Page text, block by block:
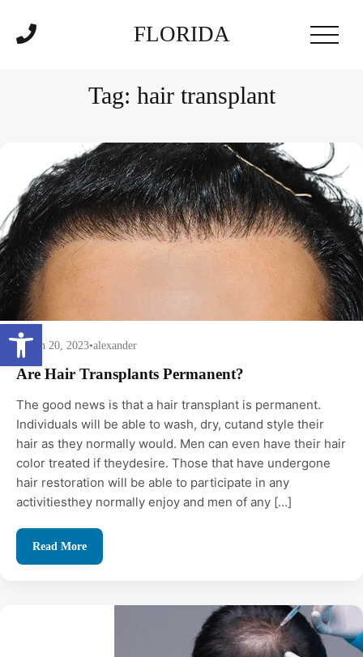
FLORIDA
Tag: hair transplant
March 20, 2023•alexander
Are Hair Transplants Permanent?
The good news is that a hair transplant is permanent.
Individuals will be able to wash, dry, cutand style their
hair as they normally would. Men can even have their hair
color treated if theydesire. Those that have undergone
hair restoration will be able to participate in any
activitiesthey normally enjoy and men of any […]
Read More
Open toolbar